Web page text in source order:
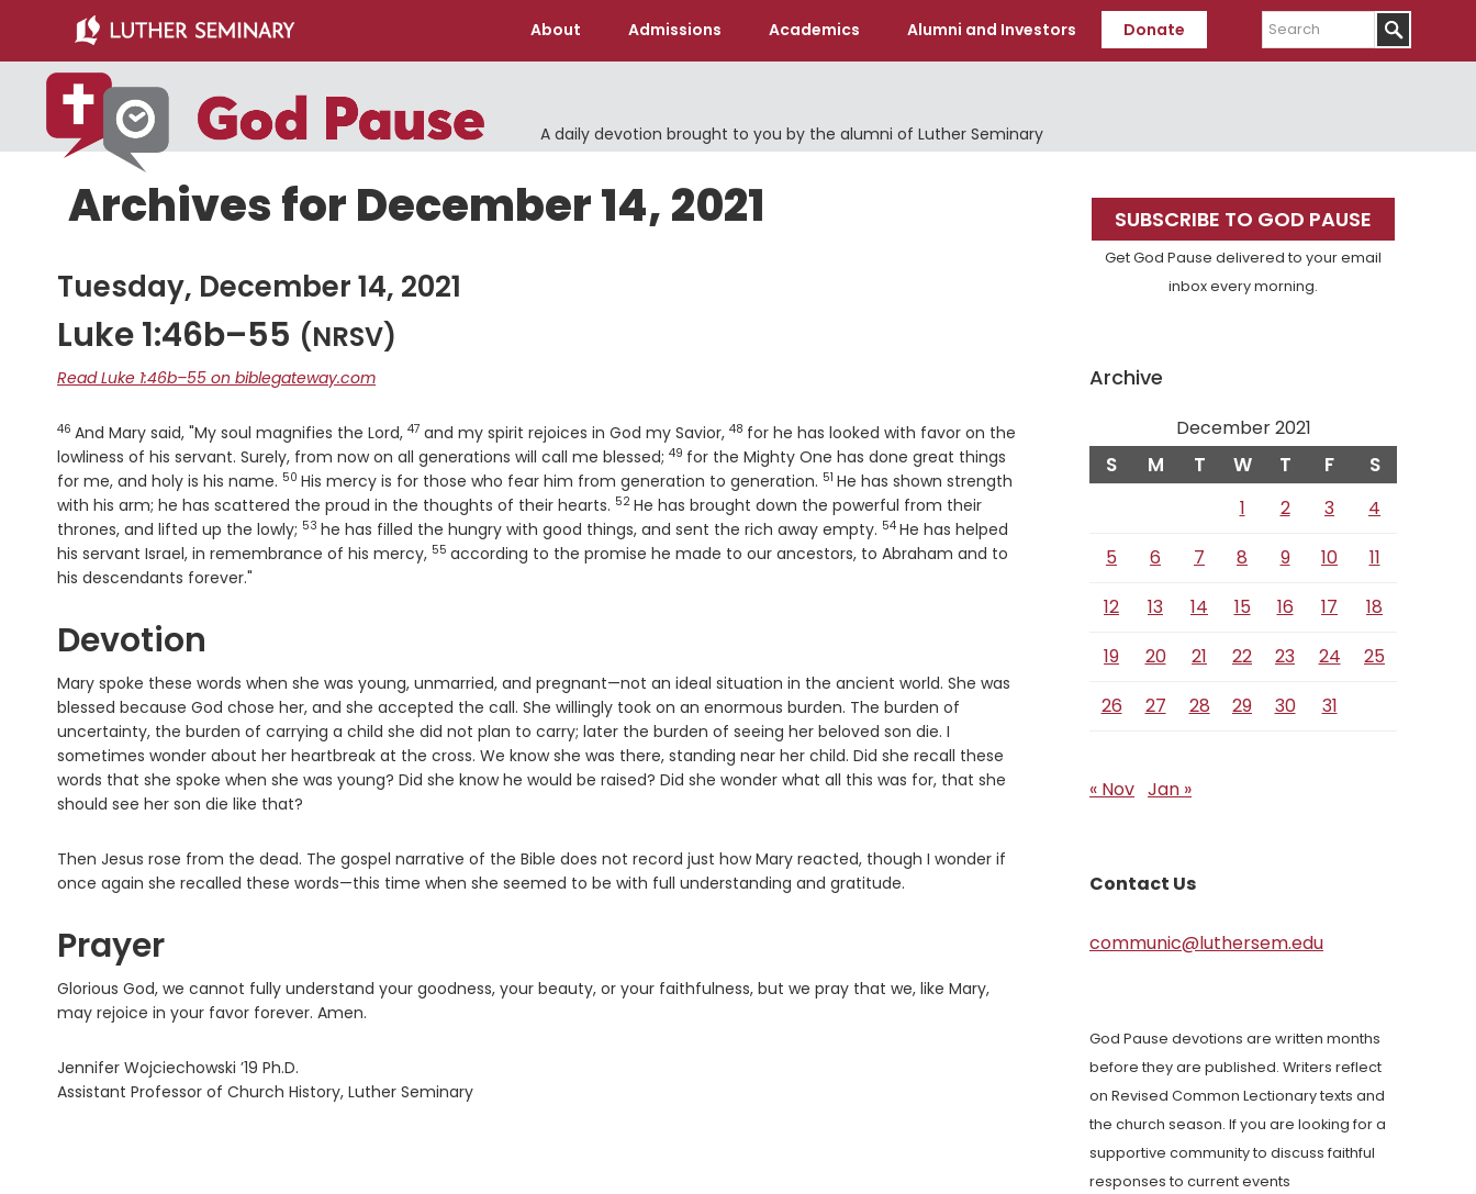
main
content
primary
sidebar
About Admissions Academics Alumni and Investors Donate
Search
A daily devotion brought to you by the alumni of Luther Seminary
Archives for December 14, 2021
Tuesday, December 14, 2021
Luke 1:46b–55 (NRSV)
Read Luke 1:46b–55 on biblegateway.com
Verse
46 And Mary said, "My soul magnifies the Lord, Verse
47 and my spirit rejoices in God my Savior, Verse
48 for he has looked with favor on the
lowliness of his servant. Surely, from now on all generations will call me blessed; Verse
49 for the Mighty One has done great things
for me, and holy is his name. Verse
50 His mercy is for those who fear him from generation to generation. Verse
51 He has shown strength
with his arm; he has scattered the proud in the thoughts of their hearts. Verse
52 He has brought down the powerful from their
thrones, and lifted up the lowly; Verse
53 he has filled the hungry with good things, and sent the rich away empty. Verse
54 He has helped
his servant Israel, in remembrance of his mercy, Verse
55 according to the promise he made to our ancestors, to Abraham and to
his descendants forever."
Devotion
Mary spoke these words when she was young, unmarried, and pregnant—not an ideal situation in the ancient world. She was
blessed because God chose her, and she accepted the call. She willingly took on an enormous burden. The burden of
uncertainty, the burden of carrying a child she did not plan to carry; later the burden of seeing her beloved son die. I
sometimes wonder about her heartbreak at the cross. We know she was there, standing near her child. Did she recall these
words that she spoke when she was young? Did she know he would be raised? Did she wonder what all this was for, that she
should see her son die like that?
Then Jesus rose from the dead. The gospel narrative of the Bible does not record just how Mary reacted, though I wonder if
once again she recalled these words—this time when she seemed to be with full understanding and gratitude.
Prayer
Glorious God, we cannot fully understand your goodness, your beauty, or your faithfulness, but we pray that we, like Mary,
may rejoice in your favor forever. Amen.
Jennifer Wojciechowski ’19 Ph.D.
Assistant Professor of Church History, Luther Seminary
Primary
Sidebar
SUBSCRIBE TO GOD PAUSE
Get God Pause delivered to your email
inbox every morning.
Archive
December 2021
S M T W T F S
1 2 3
4
5
6 7 8 9 10
11
12
13 14 15 16 17
18
19
20 21 22 23 24
25
26
27 28 29 30 31
« Nov Jan »
Contact Us
communic@luthersem.edu
God Pause devotions are written months
before they are published. Writers reflect
on Revised Common Lectionary texts and
the church season. If you are looking for a
supportive community to discuss faithful
responses to current events